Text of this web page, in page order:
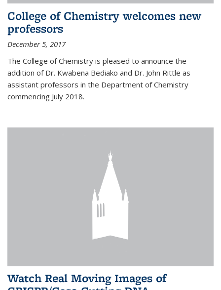
College of Chemistry welcomes new
professors
December 5, 2017
The College of Chemistry is pleased to announce the
addition of Dr. Kwabena Bediako and Dr. John Rittle as
assistant professors in the Department of Chemistry
commencing July 2018.
Watch Real Moving Images of